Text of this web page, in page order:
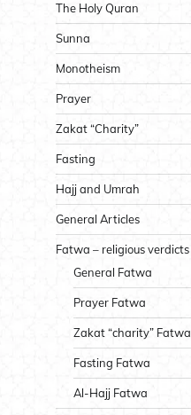
The Holy Quran
Sunna
Monotheism
Prayer
Zakat “Charity”
Fasting
Hajj and Umrah
General Articles
Fatwa – religious verdicts
General Fatwa
Prayer Fatwa
Zakat “charity” Fatwa
Fasting Fatwa
Al-Hajj Fatwa